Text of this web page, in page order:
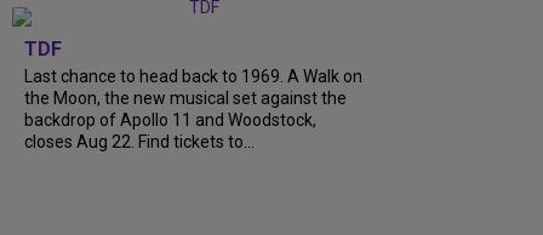
TDF
Last chance to head back to 1969. A Walk on
the Moon, the new musical set against the
backdrop of Apollo 11 and Woodstock,
closes Aug 22. Find tickets to...